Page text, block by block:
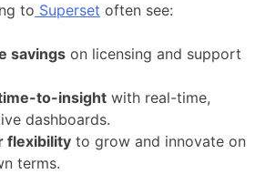
to Superset often see:
savings on licensing and support
to-insight with real-time,
dashboards.
flexibility to grow and innovate on
terms.